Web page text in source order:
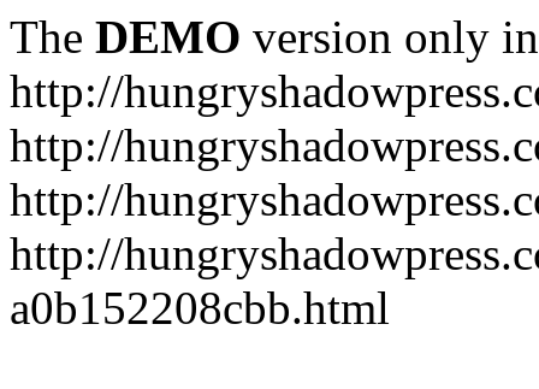
The DEMO version only
http://
http://
http://
http://
a0b152208cbb.html